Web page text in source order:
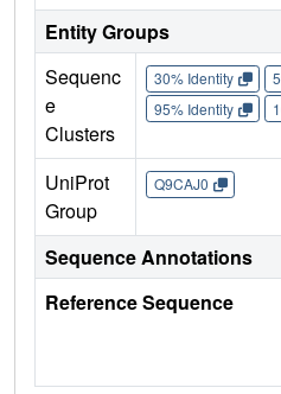
Entity Groups
Sequenc
e
Clusters
30% Identity
95% Identity
UniProt
Group
Q9CAJ0
Sequence Annotations
Reference Sequence